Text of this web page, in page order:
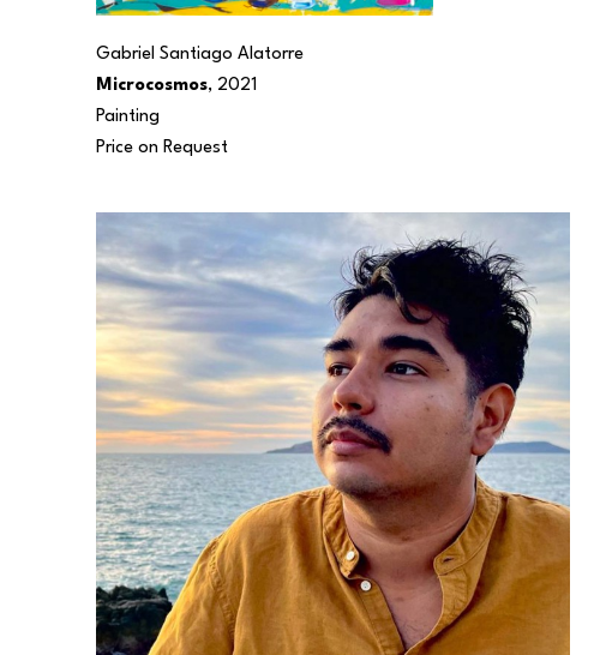
Gabriel Santiago Alatorre
Microcosmos, 2021
Painting
Price on Request